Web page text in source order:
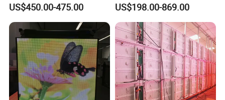
Display
US$450.00-475.00
Solutions
US$198.00-869.00